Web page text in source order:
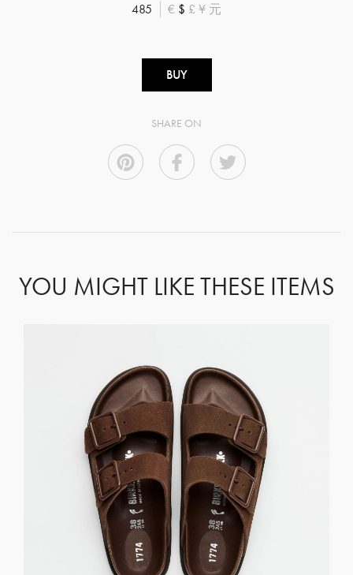
485 € $ £ ¥ 元
BUY
SHARE ON
YOU MIGHT LIKE THESE ITEMS
OR GET REGISTERED
FORGOT PASSWORD?